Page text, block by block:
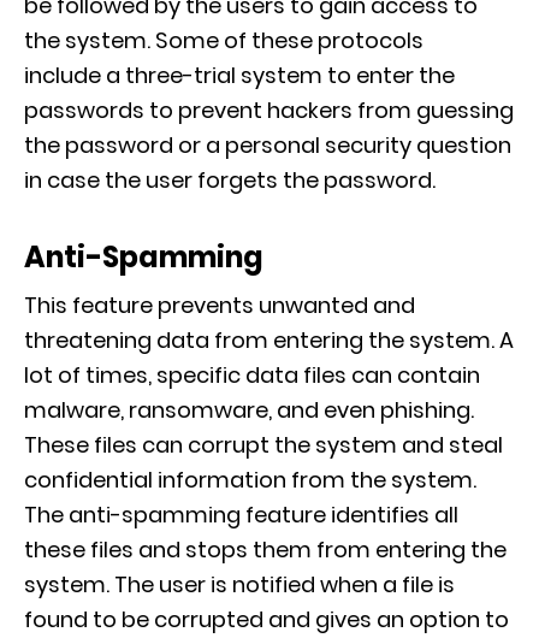
the system. Some of these protocols
include a three-trial system to enter the
passwords to prevent hackers from guessing
the password or a personal security question
in case the user forgets the password.
Anti-Spamming
This feature prevents unwanted and
threatening data from entering the system. A
lot of times, specific data files can contain
malware, ransomware, and even phishing.
These files can corrupt the system and steal
confidential information from the system.
The anti-spamming feature identifies all
these files and stops them from entering the
system. The user is notified when a file is
found to be corrupted and gives an option to